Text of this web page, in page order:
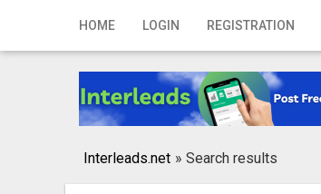
HOME LOGIN REGISTRATION
Home
Registration
Publish your ad
Interleads.net » Search results